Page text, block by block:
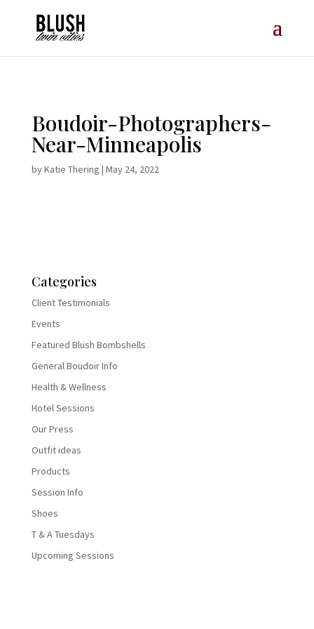
Boudoir-Photographers-
Near-Minneapolis
byKatie Thering | May 24, 2022
Categories
Client Testimonials
Events
Featured Blush Bombshells
General Boudoir Info
Health & Wellness
Hotel Sessions
Our Press
Outfit ideas
Products
Session Info
Shoes
T & A Tuesdays
Upcoming Sessions